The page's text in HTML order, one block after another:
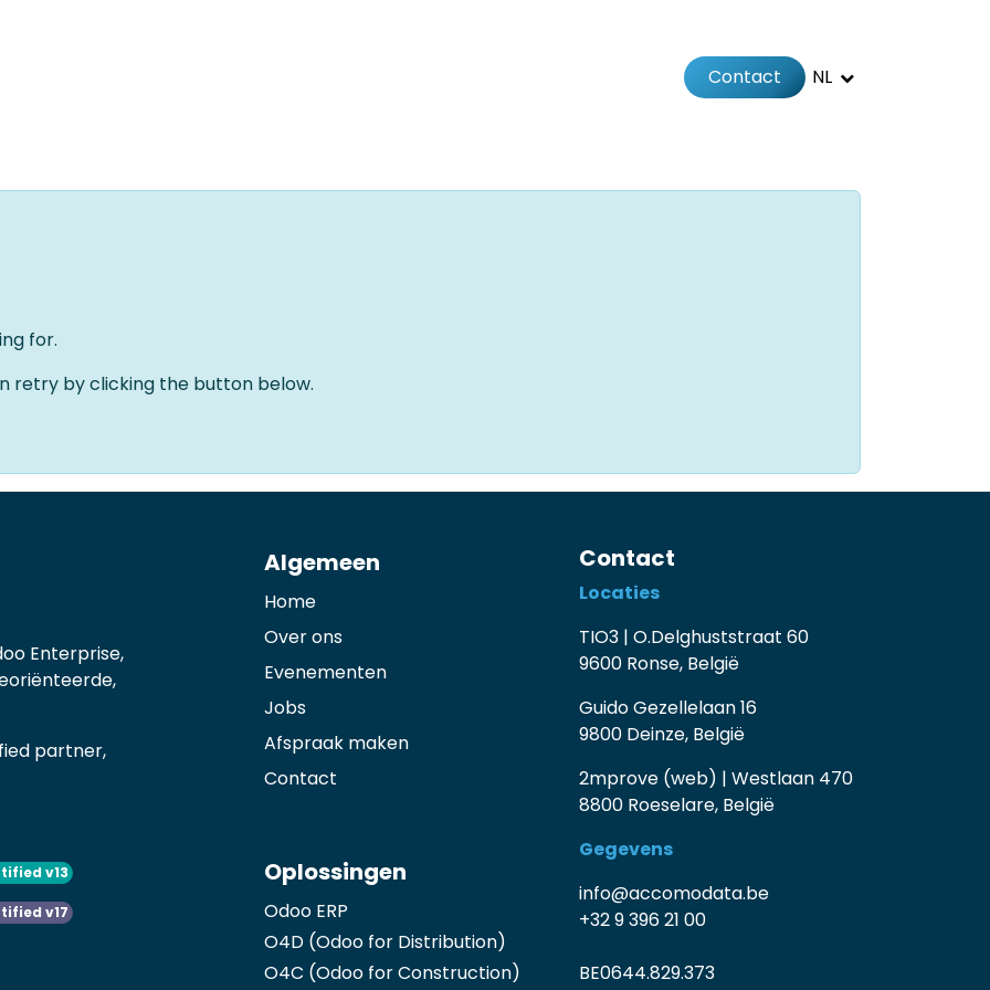
Contact NL
for.
retry by clicking the button below.
Enterprise,
partner,
v13
v17
Algemeen
Home
Over ons
Evenementen
Jobs
Afspraak maken
Contact
Oplossingen
Odoo ERP
O4D (Odoo for Distribution)
O4C (Odoo for Construction)
Contact
Locaties
TIO3 | O.Delghuststraat 60
9600 Ronse, België
Guido Gezellelaan 16
9800 Deinze, België
2mprove (web) | Westlaan 470
8800 Roeselare, België
Gegevens
info@accomodata.be
+32 9 396 21 00
BE0644.829.373